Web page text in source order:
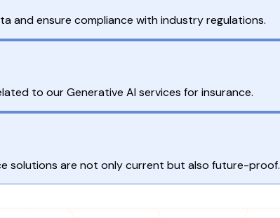
ensure compliance with industry regulations.
to our Generative AI services for insurance.
solutions are not only current but also future-proof.